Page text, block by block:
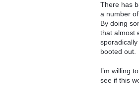
There has
a number
By doing
that almost
booted out.
I’m willing
see if this